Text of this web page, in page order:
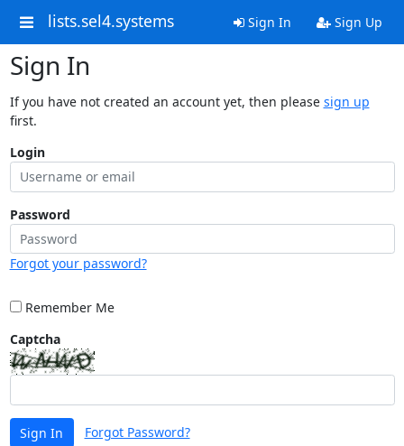
lists.sel4.systems Sign In Sign Up
Sign In
If you have not created an account yet, then please sign up
first.
Login
Password
Forgot your password?
Remember Me
Captcha
Sign In Forgot Password?